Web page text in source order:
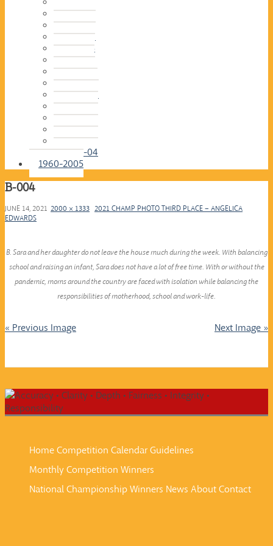
2015-16
2014-15
2013-14
2012-13
2011-12
2010-11
2009-10
2008-09
2007-08
2006-07
2005-06
2004-05
2003-04
1960-2005
B-004
JUNE 14, 2021 2000 × 1333 2021 CHAMP PHOTO THIRD PLACE – ANGELICA
EDWARDS
B. Sara and her daughter do not leave the house much during the week. With balancing
school and raising an infant, Sara does not have a lot of free time. With or without the
pandemic, moms around the country are faced with isolation while balancing the
responsibilities of motherhood, school and work-life.
« Previous Image Next Image »
HomeCompetition CalendarGuidelines
Monthly Competition Winners
National Championship Winners News AboutContact